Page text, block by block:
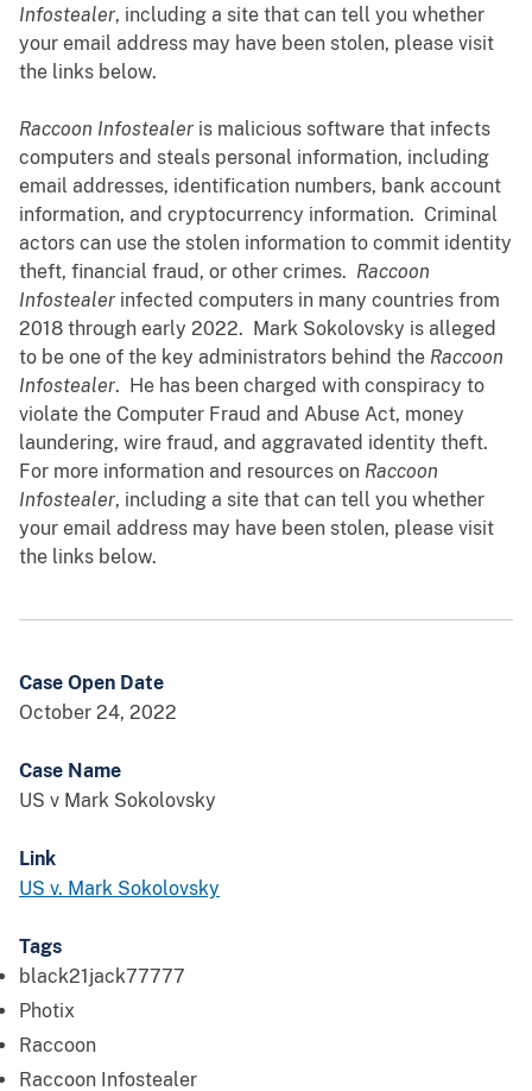
Infostealer, including a site that can tell you whether
your email address may have been stolen, please visit
the links below.
Raccoon Infostealer is malicious software that infects
computers and steals personal information, including
email addresses, identification numbers, bank account
information, and cryptocurrency information. Criminal
actors can use the stolen information to commit identity
theft, financial fraud, or other crimes. Raccoon
Infostealer infected computers in many countries from
2018 through early 2022. Mark Sokolovsky is alleged
to be one of the key administrators behind the Raccoon
Infostealer. He has been charged with conspiracy to
violate the Computer Fraud and Abuse Act, money
laundering, wire fraud, and aggravated identity theft.
For more information and resources on Raccoon
Infostealer, including a site that can tell you whether
your email address may have been stolen, please visit
the links below.
Case Open Date
October 24, 2022
Case Name
US v Mark Sokolovsky
Link
US v. Mark Sokolovsky
Tags
black21jack77777
Photix
Raccoon
Raccoon Infostealer